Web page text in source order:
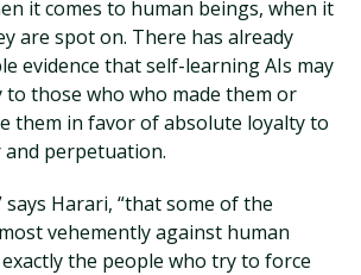
it comes to human beings, when it
are spot on. There has already
evidence that self-learning AIs may
those who who made them or
them in favor of absolute loyalty to
perpetuation.
says Harari, “that some of the
vehemently against human
the people who try to force